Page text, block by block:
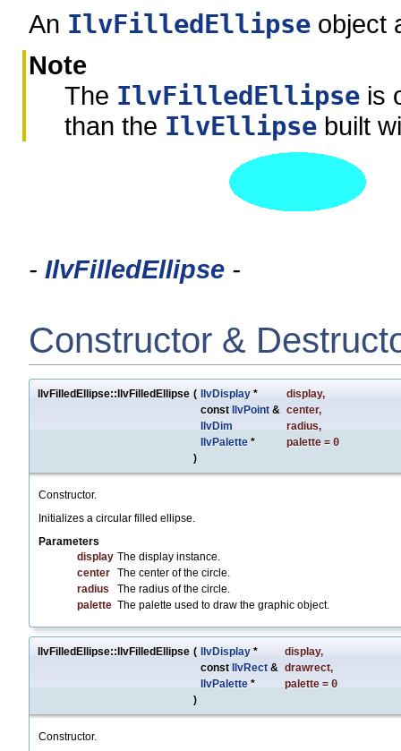
An IlvFilledEllipse object
Note
The IlvFilledEllipse is
than the IlvEllipse built
- IlvFilledEllipse -
Constructor &
IlvFilledEllipse::IlvFilledEllipse ( IlvDisplay * display,
const IlvPoint & center,
IlvDim
radius,
IlvPalette * palette = 0
)
Constructor.
Initializes a circular filled ellipse.
Parameters
display The display instance.
center The center of the circle.
radius
The radius of the circle.
palette The palette used to draw the graphic object.
IlvFilledEllipse::IlvFilledEllipse ( IlvDisplay * display,
const IlvRect & drawrect,
IlvPalette * palette = 0
)
Constructor.